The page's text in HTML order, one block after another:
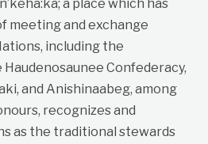
a place which has
meeting and exchange
including the
Haudenosaunee Confederacy,
and Anishinaabeg, among
recognizes and
as the traditional stewards